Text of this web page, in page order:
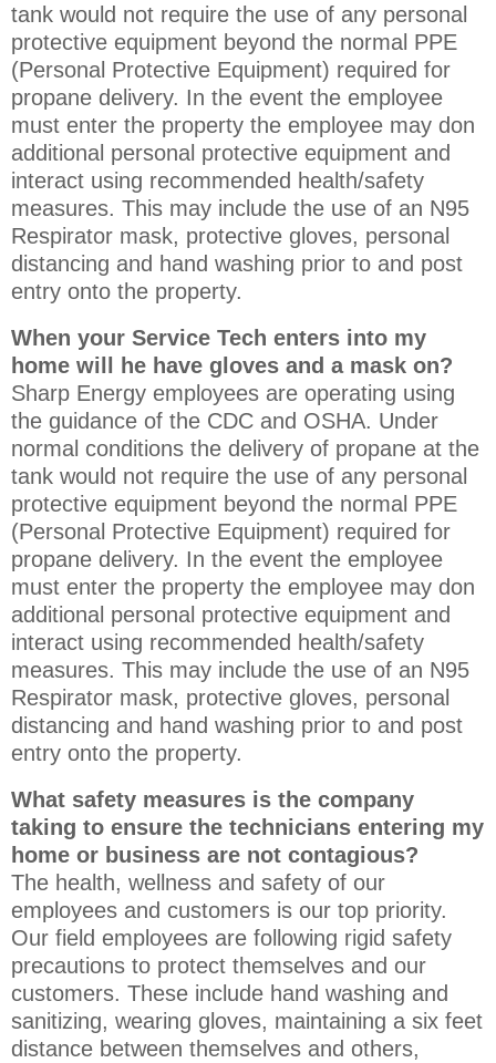
tank would not require the use of any personal
protective equipment beyond the normal PPE
(Personal Protective Equipment) required for
propane delivery. In the event the employee
must enter the property the employee may don
additional personal protective equipment and
interact using recommended health/safety
measures. This may include the use of an N95
Respirator mask, protective gloves, personal
distancing and hand washing prior to and post
entry onto the property.
When your Service Tech enters into my
home will he have gloves and a mask on?
Sharp Energy employees are operating using
the guidance of the CDC and OSHA. Under
normal conditions the delivery of propane at the
tank would not require the use of any personal
protective equipment beyond the normal PPE
(Personal Protective Equipment) required for
propane delivery. In the event the employee
must enter the property the employee may don
additional personal protective equipment and
interact using recommended health/safety
measures. This may include the use of an N95
Respirator mask, protective gloves, personal
distancing and hand washing prior to and post
entry onto the property.
What safety measures is the company
taking to ensure the technicians entering my
home or business are not contagious?
The health, wellness and safety of our
employees and customers is our top priority.
Our field employees are following rigid safety
precautions to protect themselves and our
customers. These include hand washing and
sanitizing, wearing gloves, maintaining a six feet
distance between themselves and others,